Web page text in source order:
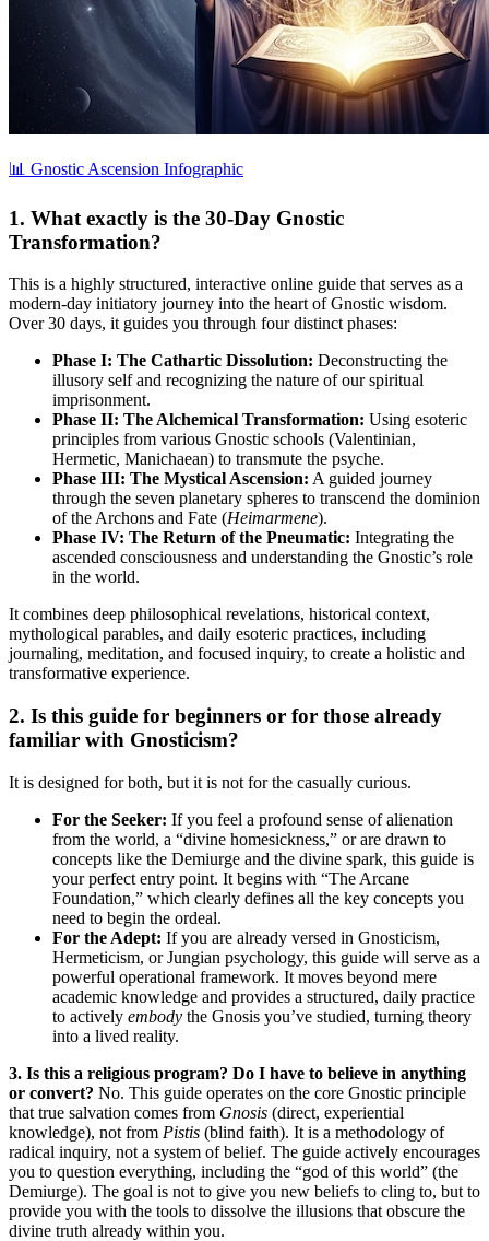
📊 Gnostic Ascension Infographic
1. What exactly is the 30-Day Gnostic
Transformation?
This is a highly structured, interactive online guide that serves as a
modern-day initiatory journey into the heart of Gnostic wisdom.
Over 30 days, it guides you through four distinct phases:
Phase I: The Cathartic Dissolution: Deconstructing the
illusory self and recognizing the nature of our spiritual
imprisonment.
Phase II: The Alchemical Transformation: Using esoteric
principles from various Gnostic schools (Valentinian,
Hermetic, Manichaean) to transmute the psyche.
Phase III: The Mystical Ascension: A guided journey
through the seven planetary spheres to transcend the dominion
of the Archons and Fate (Heimarmene).
Phase IV: The Return of the Pneumatic: Integrating the
ascended consciousness and understanding the Gnostic’s role
in the world.
It combines deep philosophical revelations, historical context,
mythological parables, and daily esoteric practices, including
journaling, meditation, and focused inquiry, to create a holistic and
transformative experience.
2. Is this guide for beginners or for those already
familiar with Gnosticism?
It is designed for both, but it is not for the casually curious.
For the Seeker: If you feel a profound sense of alienation
from the world, a “divine homesickness,” or are drawn to
concepts like the Demiurge and the divine spark, this guide is
your perfect entry point. It begins with “The Arcane
Foundation,” which clearly defines all the key concepts you
need to begin the ordeal.
For the Adept: If you are already versed in Gnosticism,
Hermeticism, or Jungian psychology, this guide will serve as a
powerful operational framework. It moves beyond mere
academic knowledge and provides a structured, daily practice
to actively embody the Gnosis you’ve studied, turning theory
into a lived reality.
3. Is this a religious program? Do I have to believe in anything
or convert? No. This guide operates on the core Gnostic principle
that true salvation comes from Gnosis (direct, experiential
knowledge), not from Pistis (blind faith). It is a methodology of
radical inquiry, not a system of belief. The guide actively encourages
you to question everything, including the “god of this world” (the
Demiurge). The goal is not to give you new beliefs to cling to, but to
provide you with the tools to dissolve the illusions that obscure the
divine truth already within you.